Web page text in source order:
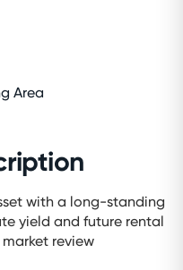
Area
with a long-standing
yield and future rental
review